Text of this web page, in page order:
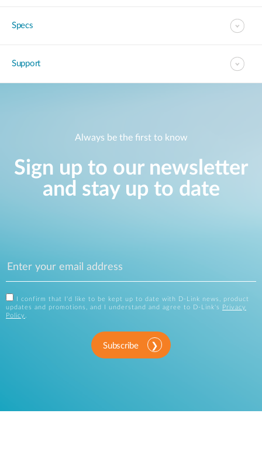
Specs
Support
Always be the first to know
Sign up to our newsletter
and stay up to date
I confirm that I'd like to be kept up to date with D-Link news, product
updates and promotions, and I understand and agree to D-Link's
Privacy
Policy .
Subscribe